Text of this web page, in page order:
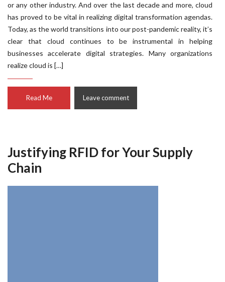
or any other industry. And over the last decade and more, cloud
has proved to be vital in realizing digital transformation agendas.
Today, as the world transitions into our post-pandemic reality, it’s
clear that cloud continues to be instrumental in helping
businesses accelerate digital strategies. Many organizations
realize cloud is […]
Read Me Leave comment
Justifying RFID for Your Supply
Chain